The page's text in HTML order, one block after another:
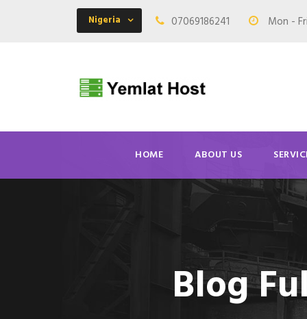
Nigeria 07069186241 Mon -
HOME ABOUT US
Blog